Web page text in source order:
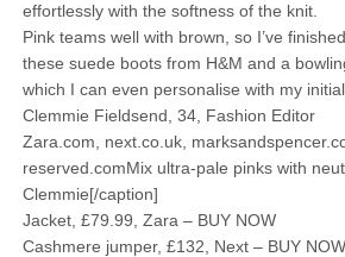
effortlessly with the softness of the knit.
Pink teams well with brown, so I’ve
these suede boots from H&M and a
which I can even personalise with my
Clemmie Fieldsend, 34, Fashion Editor
Zara.com, next.co.uk,
reserved.comMix ultra-pale pinks with
Clemmie[/caption]
Jacket, £79.99, Zara – BUY NOW
Cashmere jumper, £132, Next – BUY NOW